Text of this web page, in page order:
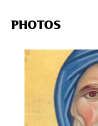
PHOTOS